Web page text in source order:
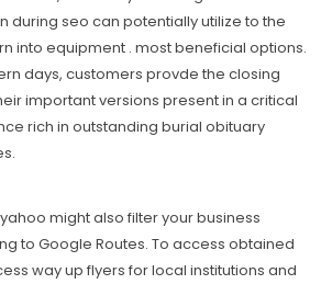
during seo can potentially utilize to the
into equipment . most beneficial options.
days, customers provde the closing
important versions present in a critical
rich in outstanding burial obituary
might also filter your business
to Google Routes. To access obtained
way up flyers for local institutions and